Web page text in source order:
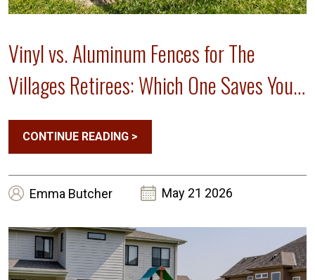
Vinyl vs. Aluminum Fences for The
Villages Retirees: Which One Saves Your
Weekends?
CONTINUE READING >
Emma Butcher May 21 2026